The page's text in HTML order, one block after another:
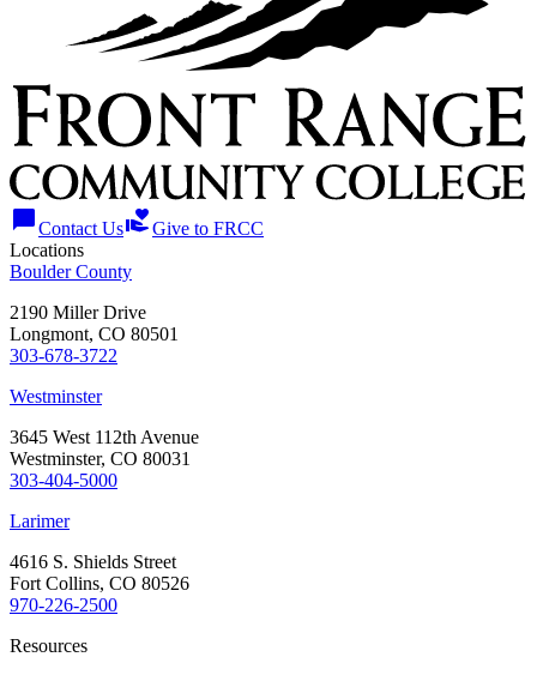
chat_bubbleContact Usvolunteer_activismGive to FRCC
Locations
Boulder County
2190 Miller Drive
Longmont, CO 80501
303-678-3722
Westminster
3645 West 112th Avenue
Westminster, CO 80031
303-404-5000
Larimer
4616 S. Shields Street
Fort Collins, CO 80526
970-226-2500
Resources